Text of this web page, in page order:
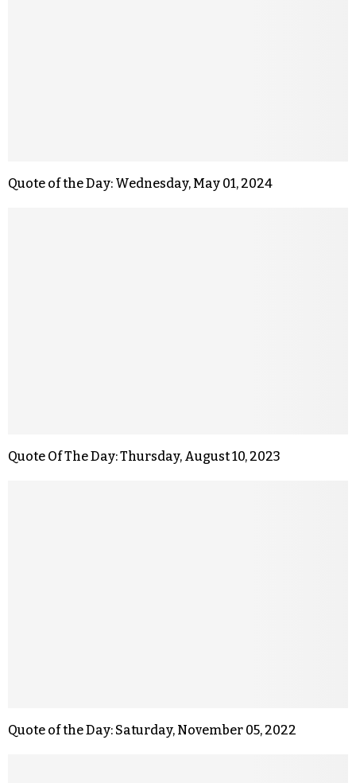
Quote of the Day: Wednesday, May 01, 2024
Quote Of The Day: Thursday, August 10, 2023
Quote of the Day: Saturday, November 05, 2022